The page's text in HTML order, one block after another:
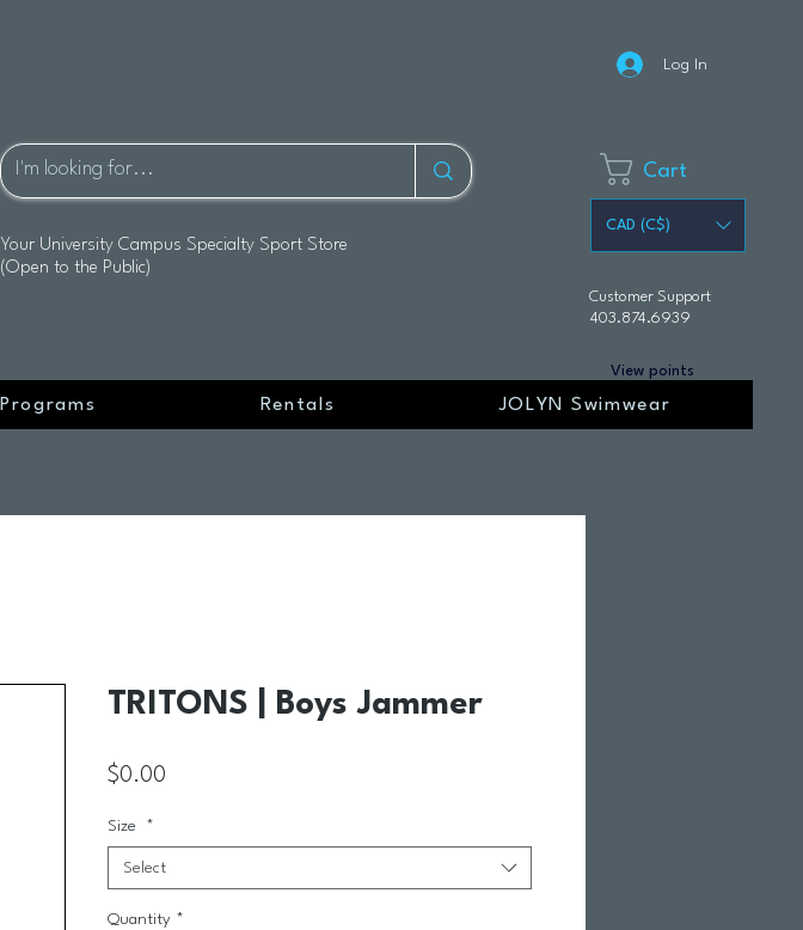
Log In
Your University Campus Specialty Sport Store
(Open to the Public)
Cart
CAD (C$)
Customer Support
403.874.6939
View points
Programs Rentals JOLYN Swimwear
TRITONS | Boys Jammer
$0.00
Size *
Select
Quantity *